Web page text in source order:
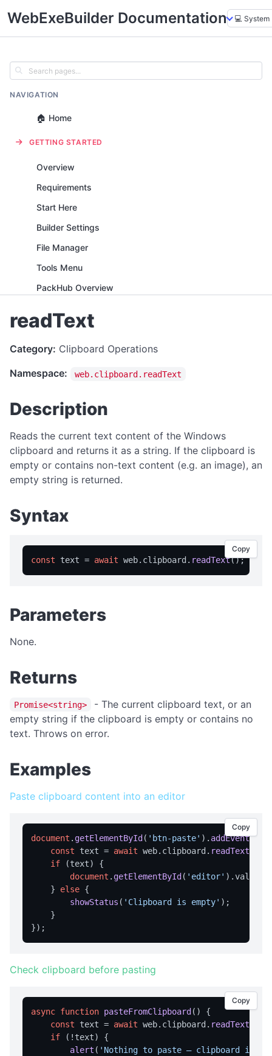
WebExeBuilder Documentation
NAVIGATION
🏠 Home
GETTING STARTED
Overview
Requirements
Start Here
Builder Settings
File Manager
Tools Menu
PackHub Overview
ADVANCED
Gumroad Licensing Setup Guide
License Key Generator
APPLICATION CONTROL
canRunApplication
enterFullScreen
exitFullScreen
isFullScreen
licenseInfo
showAbout
trialInfo
windowMaximize
windowRestore
APPLICATION MENU
createMenu
updateMenu
BROWSER CONTROL
Browser Overview
canGoBack
forward
getCurrentUrl
getPageTitle
readText
Category: Clipboard Operations
Namespace:
web.clipboard.readText
Description
Reads the current text content of the Windows
clipboard and returns it as a string. If the clipboard is
empty or contains non-text content (e.g. an image), an
empty string is returned.
Syntax
const text = await web. clipboard . readText
Copy
Parameters
None.
Returns
Promise<string>
- The current clipboard text, or an
empty string if the clipboard is empty or contains no
text. Throws on error.
Examples
Paste clipboard content into an editor
document . getElementById ( 'btn-paste' ).
const text = await web. clipboard . readText
if (text) {
document . getElementById ( 'editor' ).value
    }
else {
showStatus ( 'Clipboard is empty' );
    }
Copy
Check clipboard before pasting
async function pasteFromClipboard ( ) {
const text = await web. clipboard . readText
if (!text) {
alert ( 'Nothing to paste — clipboard is
Copy